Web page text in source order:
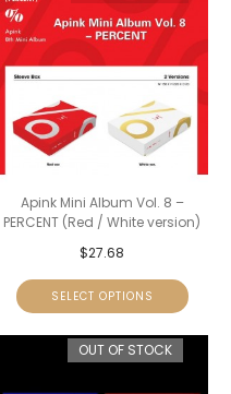
Apink Mini Album Vol. 8 –
PERCENT (Red / White version)
$27.68
SELECT OPTIONS
OUT OF STOCK